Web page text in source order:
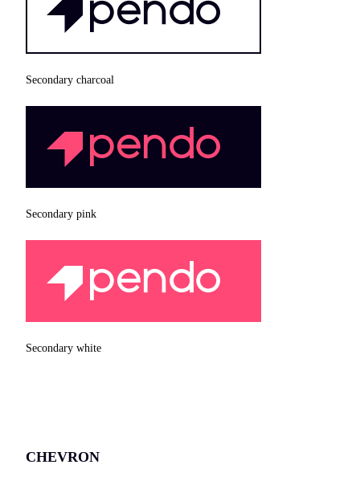
Secondary charcoal
Secondary pink
Secondary white
CHEVRON